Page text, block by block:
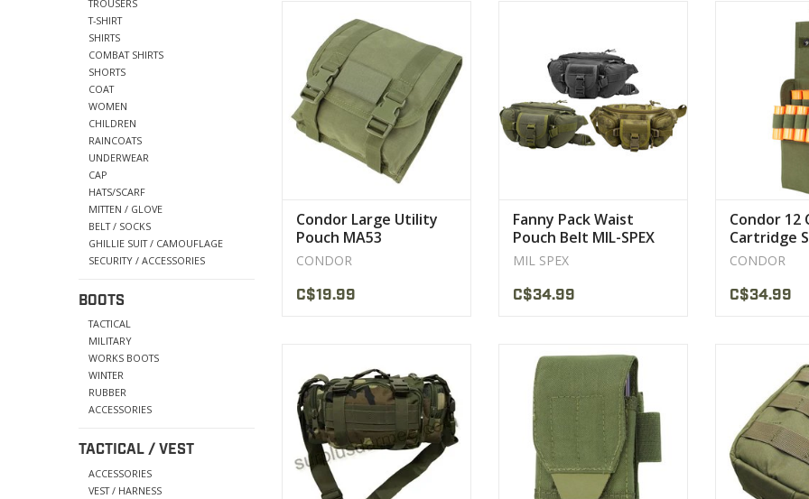
TROUSERS
T-SHIRT
SHIRTS
COMBAT SHIRTS
SHORTS
COAT
WOMEN
CHILDREN
RAINCOATS
UNDERWEAR
CAP
HATS/SCARF
MITTEN / GLOVE
BELT / SOCKS
GHILLIE SUIT / CAMOUFLAGE
SECURITY / ACCESSORIES
BOOTS
TACTICAL
MILITARY
WORKS BOOTS
WINTER
RUBBER
ACCESSORIES
TACTICAL / VEST
ACCESSORIES
VEST / HARNESS
VIEW PRODUCT
Condor Large Utility
Pouch MA53
CONDOR
C$19.99
VIEW PRODUCT
Fanny Pack Waist
Pouch Belt MIL-SPEX
MIL SPEX
C$34.99
Overall
25
VIEW
Condor 12
Cartridge
Pouch
CONDOR
C$34.99
that combines extreme strength
and durability.
VIEW PRODUCT
Hypalon Pull tab
Hook and Loop secured cover
flap
VIEW PRODUCT
the most
VIEW